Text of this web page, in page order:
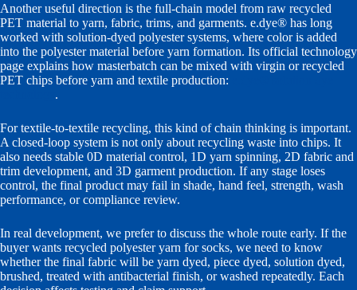
Another useful direction is the full-chain model from raw recycled
PET material to yarn, fabric, trims, and garments. e.dye® has long
worked with solution-dyed polyester systems, where color is added
into the polyester material before yarn formation. Its official technology
page explains how masterbatch can be mixed with virgin or recycled
PET chips before yarn and textile production:
.
For textile-to-textile recycling, this kind of chain thinking is important.
A closed-loop system is not only about recycling waste into chips. It
also needs stable 0D material control, 1D yarn spinning, 2D fabric and
trim development, and 3D garment production. If any stage loses
control, the final product may fail in shade, hand feel, strength, wash
performance, or compliance review.
In real development, we prefer to discuss the whole route early. If the
buyer wants recycled polyester yarn for socks, we need to know
whether the final fabric will be yarn dyed, piece dyed, solution dyed,
brushed, treated with antibacterial finish, or washed repeatedly. Each